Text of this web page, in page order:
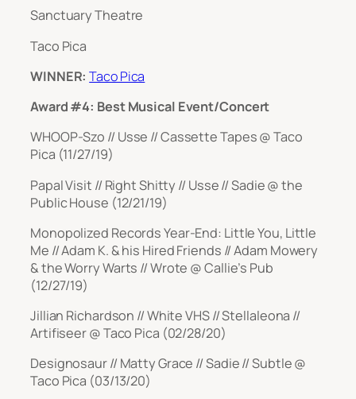
Sanctuary Theatre
Taco Pica
WINNER:Taco Pica
Award #4: Best Musical Event/Concert
WHOOP-Szo // Usse // Cassette Tapes @ Taco
Pica (11/27/19)
Papal Visit // Right Shitty // Usse // Sadie @ the
Public House (12/21/19)
Monopolized Records Year-End: Little You, Little
Me // Adam K. & his Hired Friends // Adam Mowery
& the Worry Warts // Wrote @ Callie’s Pub
(12/27/19)
Jillian Richardson // White VHS // Stellaleona //
Artifiseer @ Taco Pica (02/28/20)
Designosaur // Matty Grace // Sadie // Subtle @
Taco Pica (03/13/20)